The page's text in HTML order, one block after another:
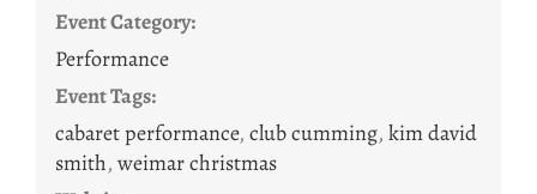
Event Category:
Performance
Event Tags:
cabaret performance, club cumming, kim david
smith, weimar christmas